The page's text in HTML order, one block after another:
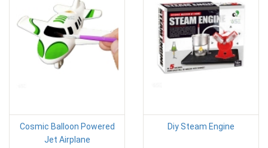
Cosmic Balloon Powered
Jet Airplane
Diy Steam Engine